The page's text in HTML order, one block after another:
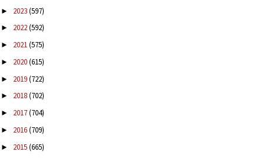
► 2023(597)
► 2022(592)
► 2021(575)
► 2020(615)
► 2019(722)
► 2018(702)
► 2017(704)
► 2016(709)
► 2015(665)